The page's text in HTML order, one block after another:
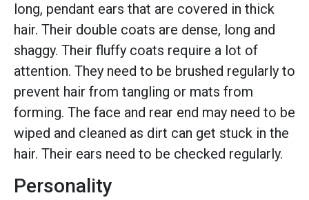
long, pendant ears that are covered in thick
hair. Their double coats are dense, long and
shaggy. Their fluffy coats require a lot of
attention. They need to be brushed regularly to
prevent hair from tangling or mats from
forming. The face and rear end may need to be
wiped and cleaned as dirt can get stuck in the
hair. Their ears need to be checked regularly.
Personality